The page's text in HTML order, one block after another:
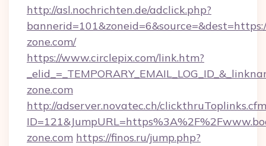
http://asl.nochrichten.de/adclick.php?
zone.com/
https://www.circlepix.com/link.htm?
zone.com
http://adserver.novatec.ch/
zone.com https://finos.ru/jump.php?